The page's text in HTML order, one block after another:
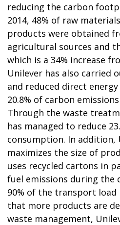
reducing the carbon
2014, 48% of raw
products were obtained
agricultural sources and
which is a 34% increase
Unilever has also carried
and reduced direct energy
20.8% of carbon
Through the waste
has managed to reduce
consumption. In addition,
maximizes the size of
uses recycled cartons in
fuel emissions during the
90% of the transport load
that more products are
waste management,